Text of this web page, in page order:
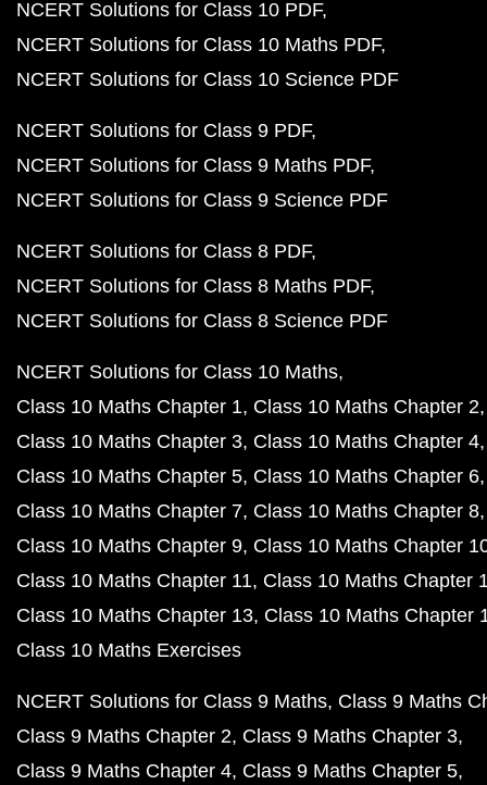
NCERT Solutions for Class 10 PDF
NCERT Solutions for Class 10 Maths PDF
NCERT Solutions for Class 10 Science PDF
NCERT Solutions for Class 9 PDF
NCERT Solutions for Class 9 Maths PDF
NCERT Solutions for Class 9 Science PDF
NCERT Solutions for Class 8 PDF
NCERT Solutions for Class 8 Maths PDF
NCERT Solutions for Class 8 Science PDF
NCERT Solutions for Class 10 Maths
Class 10 Maths Chapter 1 Class 10 Maths Chapter 2
Class 10 Maths Chapter 3 Class 10 Maths Chapter 4
Class 10 Maths Chapter 5 Class 10 Maths Chapter 6
Class 10 Maths Chapter 7 Class 10 Maths Chapter 8
Class 10 Maths Chapter 9 Class 10 Maths Chapter
Class 10 Maths Chapter 11 Class 10 Maths Chapter
Class 10 Maths Chapter 13 Class 10 Maths Chapter
Class 10 Maths Exercises
NCERT Solutions for Class 9 Maths Class 9 Maths
Class 9 Maths Chapter 2 Class 9 Maths Chapter 3
Class 9 Maths Chapter 4 Class 9 Maths Chapter 5